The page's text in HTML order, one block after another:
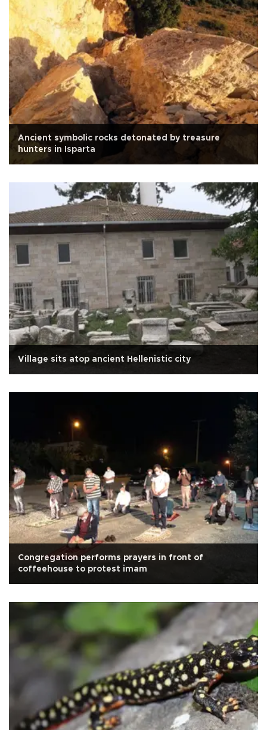
Ancient symbolic rocks detonated by treasure
hunters in Isparta
Village sits atop ancient Hellenistic city
Congregation performs prayers in front of
coffeehouse to protest imam